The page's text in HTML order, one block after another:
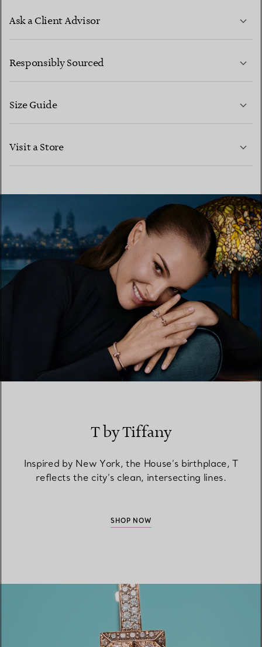
Ask a Client Advisor
CONTACT US
Responsibly Sourced
Size Guide
Visit a Store
T by Tiffany
Inspired by New York, the House’s birthplace, T
reflects the city’s clean, intersecting lines.
SHOP NOW